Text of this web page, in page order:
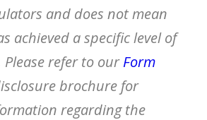
and does not mean
achieved a specific level of
refer to ourForm
brochure for
regarding the